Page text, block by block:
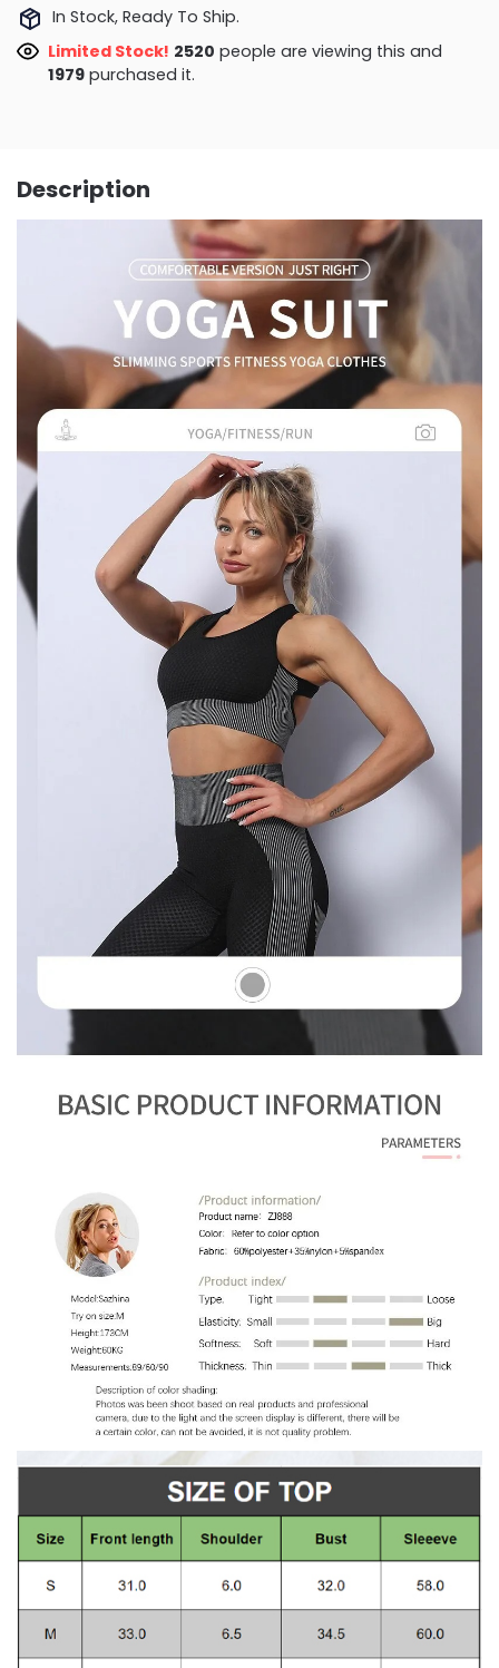
In Stock, Ready To Ship.
Limited Stock! 2486 people are viewing this and
1979purchased it.
Description